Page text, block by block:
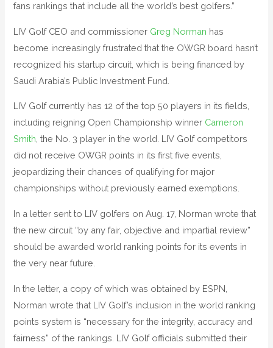
fans rankings that include all the world’s best golfers.”
LIV Golf CEO and commissioner Greg Norman has
become increasingly frustrated that the OWGR board hasn’t
recognized his startup circuit, which is being financed by
Saudi Arabia’s Public Investment Fund.
LIV Golf currently has 12 of the top 50 players in its fields,
including reigning Open Championship winner Cameron
Smith, the No. 3 player in the world. LIV Golf competitors
did not receive OWGR points in its first five events,
jeopardizing their chances of qualifying for major
championships without previously earned exemptions.
In a letter sent to LIV golfers on Aug. 17, Norman wrote that
the new circuit “by any fair, objective and impartial review”
should be awarded world ranking points for its events in
the very near future.
In the letter, a copy of which was obtained by ESPN,
Norman wrote that LIV Golf’s inclusion in the world ranking
points system is “necessary for the integrity, accuracy and
fairness” of the rankings. LIV Golf officials submitted their